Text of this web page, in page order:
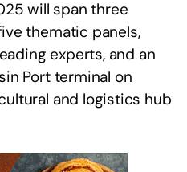
will span three
thematic panels,
experts, and an
Port terminal on
and logistics hub